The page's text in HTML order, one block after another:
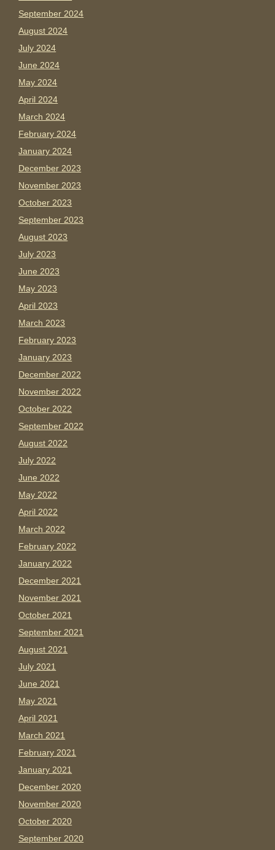
September 2024
August 2024
July 2024
June 2024
May 2024
April 2024
March 2024
February 2024
January 2024
December 2023
November 2023
October 2023
September 2023
August 2023
July 2023
June 2023
May 2023
April 2023
March 2023
February 2023
January 2023
December 2022
November 2022
October 2022
September 2022
August 2022
July 2022
June 2022
May 2022
April 2022
March 2022
February 2022
January 2022
December 2021
November 2021
October 2021
September 2021
August 2021
July 2021
June 2021
May 2021
April 2021
March 2021
February 2021
January 2021
December 2020
November 2020
October 2020
September 2020